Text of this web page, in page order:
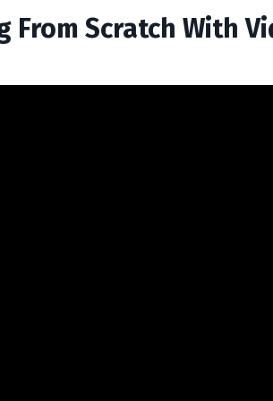
From Scratch With